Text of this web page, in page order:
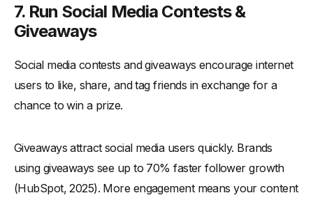
7. Run Social Media Contests &
Giveaways
Social media contests and giveaways encourage internet
users to like, share, and tag friends in exchange for a
chance to win a prize.
Giveaways attract social media users quickly. Brands
using giveaways see up to 70% faster follower growth
(HubSpot, 2025). More engagement means your content